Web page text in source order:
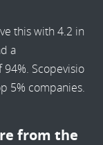
this with 4.2 in
a
Scopevisio
5% companies.
from the